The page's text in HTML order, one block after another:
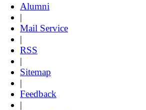
Alumni
|
Mail Service
|
RSS
|
Sitemap
|
Feedback
|